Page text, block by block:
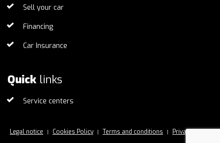
Sell your car
Financing
Car Insurance
Quick links
Service centers
Legal notice Cookies Policy Terms and conditions Privacy Policy